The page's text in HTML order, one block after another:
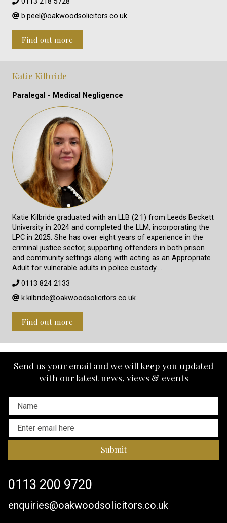
b.peel@oakwoodsolicitors.co.uk
Find out more
Katie Kilbride
Paralegal - Medical Negligence
Katie Kilbride graduated with an LLB (2:1) from Leeds Beckett
University in 2024 and completed the LLM, incorporating the
LPC in 2025. She has over eight years of experience in the
criminal justice sector, supporting offenders in both prison
and community settings along with acting as an Appropriate
Adult for vulnerable adults in police custody.…
0113 824 2133
k.kilbride@oakwoodsolicitors.co.uk
Find out more
Send us your email and we will keep you updated
with our latest news, views & events
Submit
0113 200 9720
enquiries@oakwoodsolicitors.co.uk